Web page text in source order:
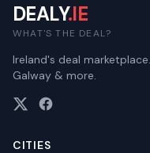
DEALY.IE
WHAT'S THE DEAL?
Ireland's deal
Galway & more.
CITIES